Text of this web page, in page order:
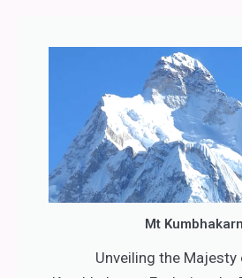
Mt
Unveiling the